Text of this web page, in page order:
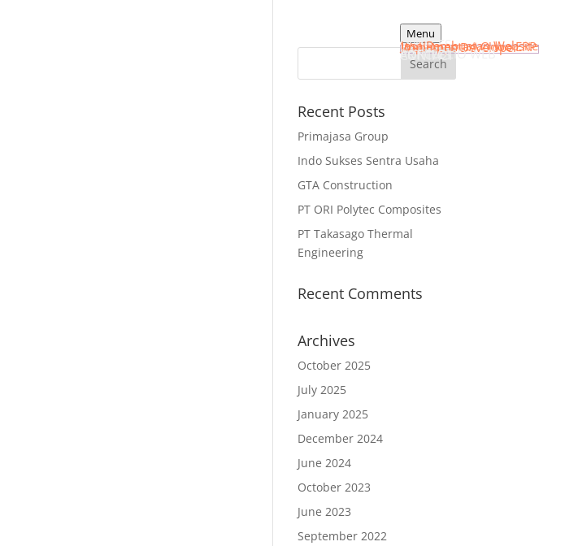
Menu
HOME
SERVICES
Jasa Pembuatan Website
Implementasi Odoo ERP
Web Apps Developer
PORTFOLIO WEB
ARTICLES
CONTACT
Recent Posts
Primajasa Group
Indo Sukses Sentra Usaha
GTA Construction
PT ORI Polytec Composites
PT Takasago Thermal
Engineering
Recent Comments
Archives
October 2025
July 2025
January 2025
December 2024
June 2024
October 2023
June 2023
September 2022